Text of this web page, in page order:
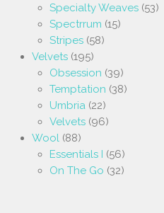
Specialty Weaves (53)
Spectrrum (15)
Stripes (58)
Velvets (195)
Obsession (39)
Temptation (38)
Umbria (22)
Velvets (96)
Wool (88)
Essentials I (56)
On The Go (32)